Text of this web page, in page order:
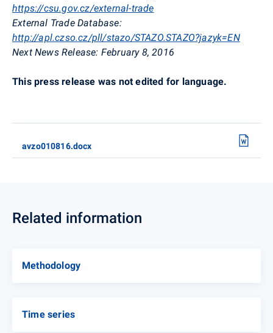
https://csu.gov.cz/external-trade
External Trade Database:
http://apl.czso.cz/pll/stazo/STAZO.STAZO?jazyk=EN
Next News Release: February 8, 2016
This press release was not edited for language.
avzo010816.docx
Related information
Methodology
Time series